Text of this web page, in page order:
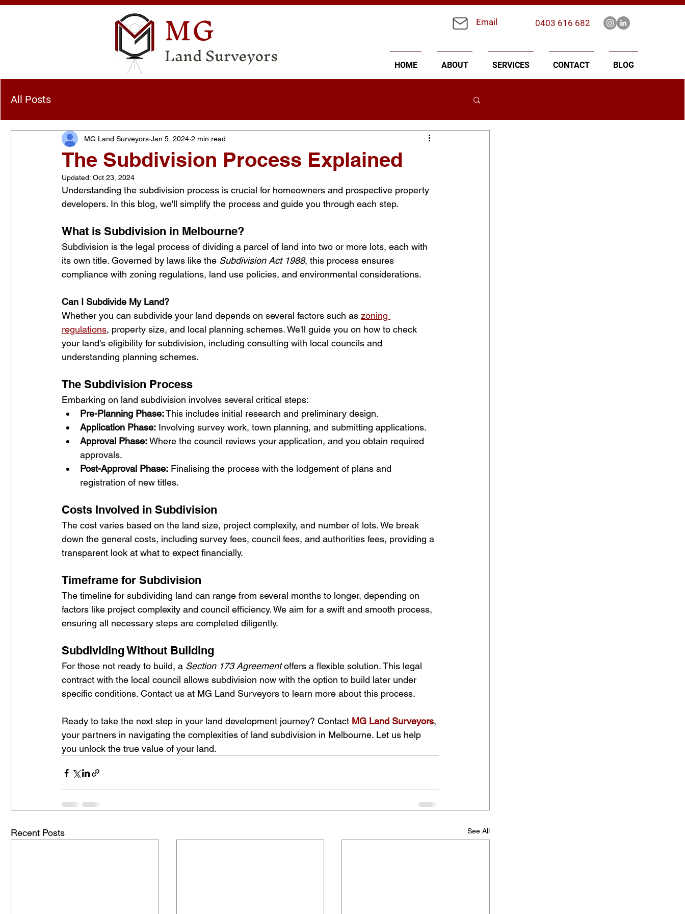
MG
Land Surveyors
Email 0403 616 682
HOME ABOUT SERVICES CONTACT BLOG
All Posts
The Subdivision Process Explained
MG Land Surveyors Jan 5, 2024 2 min read
Updated: Oct 23, 2024
Understanding the subdivision process is crucial for homeowners and prospective property
developers. In this blog, we'll simplify the process and guide you through each step.
What is Subdivision in Melbourne?
Subdivision is the legal process of dividing a parcel of land into two or more lots, each with
its own title. Governed by laws like the Subdivision Act 1988, this process ensures
compliance with zoning regulations, land use policies, and environmental considerations.
Can I Subdivide My Land?
Whether you can subdivide your land depends on several factors such as zoning
regulations, property size, and local planning schemes. We'll guide you on how to check
your land's eligibility for subdivision, including consulting with local councils and
understanding planning schemes.
The Subdivision Process
Embarking on land subdivision involves several critical steps:
Pre-Planning Phase: This includes initial research and preliminary design.
Application Phase: Involving survey work, town planning, and submitting applications.
Approval Phase: Where the council reviews your application, and you obtain required
approvals.
Post-Approval Phase: Finalising the process with the lodgement of plans and
registration of new titles.
Costs Involved in Subdivision
The cost varies based on the land size, project complexity, and number of lots. We break
down the general costs, including survey fees, council fees, and authorities fees, providing a
transparent look at what to expect financially.
Timeframe for Subdivision
The timeline for subdividing land can range from several months to longer, depending on
factors like project complexity and council efficiency. We aim for a swift and smooth process,
ensuring all necessary steps are completed diligently.
Subdividing Without Building
For those not ready to build, a Section 173 Agreement offers a flexible solution. This legal
contract with the local council allows subdivision now with the option to build later under
specific conditions. Contact us at MG Land Surveyors to learn more about this process.
Ready to take the next step in your land development journey? Contact MG Land Surveyors,
your partners in navigating the complexities of land subdivision in Melbourne. Let us help
you unlock the true value of your land.
Recent Posts See All